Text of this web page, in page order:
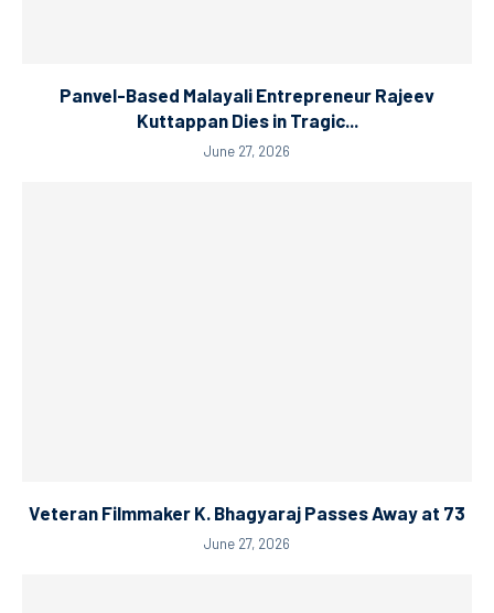
Panvel-Based Malayali Entrepreneur Rajeev
Kuttappan Dies in Tragic...
June 27, 2026
Veteran Filmmaker K. Bhagyaraj Passes Away at 73
June 27, 2026